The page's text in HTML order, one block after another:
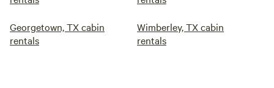
Georgetown, TX cabin
rentals
Wimberley, TX cabin
rentals